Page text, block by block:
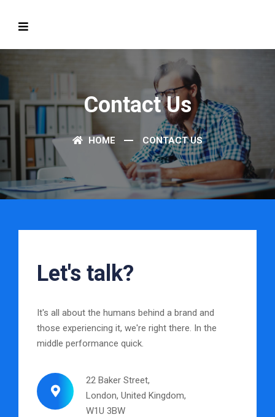
Contact Us
HOME CONTACT US
Let's talk?
It's all about the humans behind a brand and
those experiencing it, we're right there. In the
middle performance quick.
22 Baker Street,
London, United Kingdom,
W1U 3BW